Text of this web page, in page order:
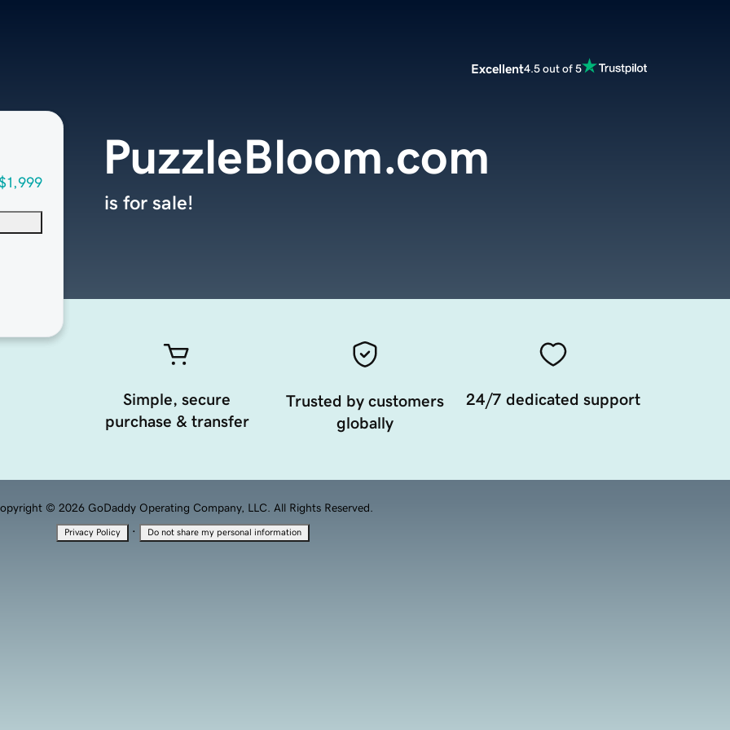
Excellent4.5 out of 5
PuzzleBloom.com
is for sale!
Simple, secure
purchase & transfer
Trusted by customers
globally
24/7 dedicated support
© 2026 GoDaddy Operating Company, LLC. All Rights Reserved.
Privacy Policy · Do not share my personal information